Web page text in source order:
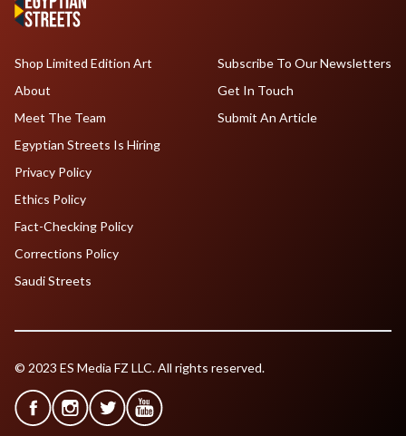
Shop Limited Edition Art
About
Meet The Team
Egyptian Streets Is Hiring
Subscribe To Our Newsletters
Get In Touch
Submit An Article
Privacy Policy
Ethics Policy
Fact-Checking Policy
Corrections Policy
Saudi Streets
© 2023 ES Media FZ LLC. All rights reserved.